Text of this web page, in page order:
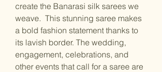
create the Banarasi silk sarees we
weave. This stunning saree makes
a bold fashion statement thanks to
its lavish border. The wedding,
engagement, celebrations, and
other events that call for a saree are